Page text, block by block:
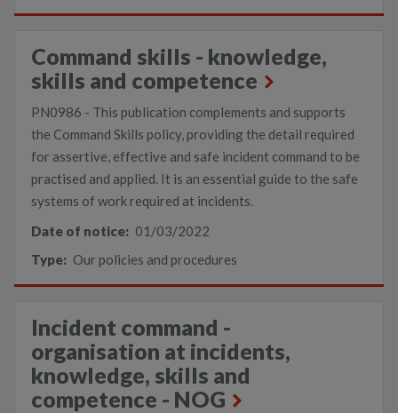
Command skills - knowledge,
skills and competence
PN0986 - This publication complements and supports
the Command Skills policy, providing the detail required
for assertive, effective and safe incident command to be
practised and applied. It is an essential guide to the safe
systems of work required at incidents.
Date of notice: 01/03/2022
Type: Our policies and procedures
Incident command -
organisation at incidents,
knowledge, skills and
competence - NOG